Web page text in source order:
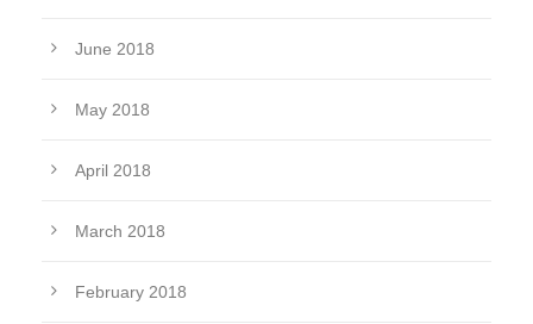
June 2018
May 2018
April 2018
March 2018
February 2018